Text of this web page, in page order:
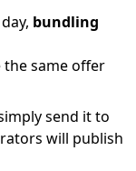
bundling
same offer
send it to
will publish